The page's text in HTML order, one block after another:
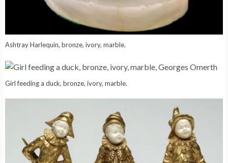
Ashtray Harlequin, bronze, ivory, marble.
Girl feeding a duck, bronze, ivory, marble.